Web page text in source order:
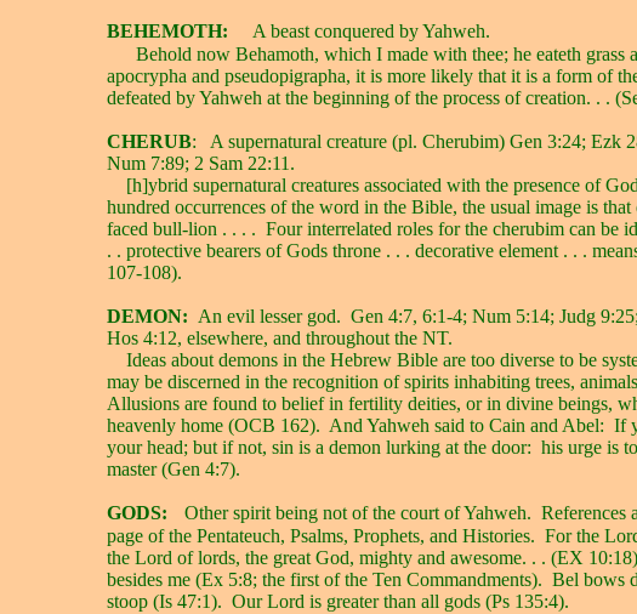
BEHEMOTH:
A beast conquered by Yahweh.
Behold now Behamoth, which I made with thee; he eateth grass
apocrypha and pseudopigrapha, it is more likely that it is a form of
defeated by Yahweh at the beginning of the process of creation. . .
CHERUB:
A supernatural creature (pl. Cherubim) Gen 3:24; Ezk
Num 7:89; 2 Sam 22:11.
[h]ybrid supernatural creatures associated with the presence of
hundred occurrences of the word in the Bible, the usual image is
faced bull-lion . . . . Four interrelated roles for the cherubim can be
. . protective bearers of Gods throne . . . decorative element . . .
107-108).
DEMON: An evil lesser god. Gen 4:7, 6:1-4; Num 5:14; Judg
Hos 4:12, elsewhere, and throughout the NT.
Ideas about demons in the Hebrew Bible are too diverse to be
may be discerned in the recognition of spirits inhabiting trees,
Allusions are found to belief in fertility deities, or in divine beings,
heavenly home (OCB 162). And Yahweh said to Cain and Abel: If
your head; but if not, sin is a demon lurking at the door: his urge is
master (Gen 4:7).
GODS: Other spirit being not of the court of Yahweh. References
page of the Pentateuch, Psalms, Prophets, and Histories. For the
the Lord of lords, the great God, mighty and awesome. . . (EX
besides me (Ex 5:8; the first of the Ten Commandments). Bel bows
stoop (Is 47:1). Our Lord is greater than all gods (Ps 135:4).